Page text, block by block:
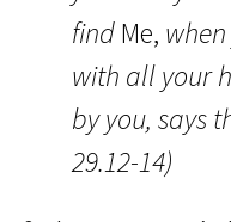
findMe,
with all your
by you, says
29.12-14)